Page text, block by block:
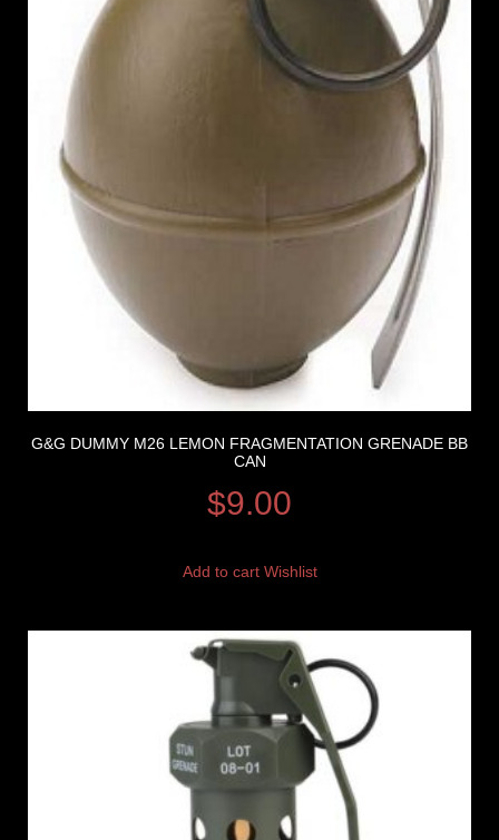
G&G DUMMY M26 LEMON FRAGMENTATION GRENADE BB
CAN
$9.00
Add to cart Wishlist